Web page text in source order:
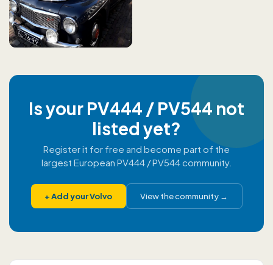
Is your PV444 / PV544 not
listed yet?
Register it for free and become part of the
largest European PV444 / PV544 community.
+Add your Volvo View the community →